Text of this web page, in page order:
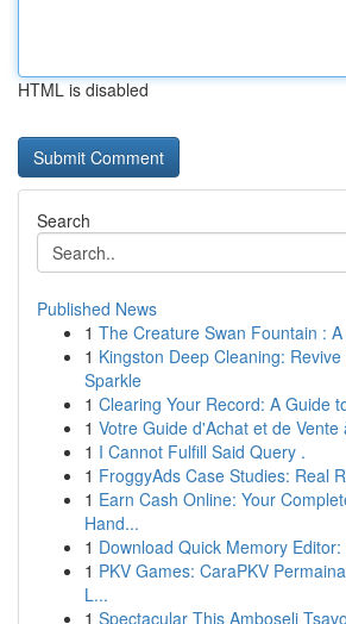
HTML is disabled
Search
Published News
1 The Creature Swan Fountain :
1 Kingston Deep Cleaning:
Sparkle
1 Clearing Your Record: A Guide
1 Votre Guide d'Achat et de Vente
1 I Cannot Fulfill Said Query .
1 FroggyAds Case Studies: Real
1 Earn Cash Online: Your
Hand...
1 Download Quick Memory
1 PKV Games: CaraPKV
L...
1 Spectacular This Amboseli